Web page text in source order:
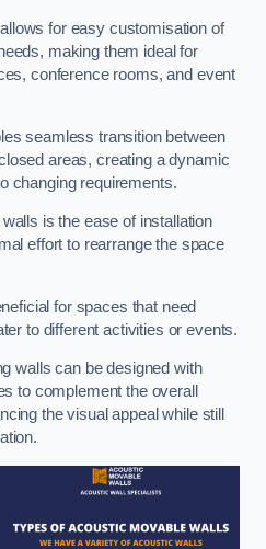
for easy customisation of
making them ideal for
conference rooms, and event
seamless transition between
areas, creating a dynamic
changing requirements.
is the ease of installation
effort to rearrange the space
for spaces that need
to different activities or events.
walls can be designed with
to complement the overall
the visual appeal while still